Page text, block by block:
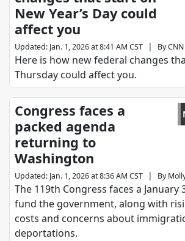
New Year’s Day could
affect you
Updated: Jan. 1, 2026 at 8:41 AM CST | By
Here is how new federal changes
Thursday could affect you.
Congress faces a
packed agenda
returning to
Washington
Updated: Jan. 1, 2026 at 8:36 AM CST | By
The 119th Congress faces a January
fund the government, along with
costs and concerns about
deportations.